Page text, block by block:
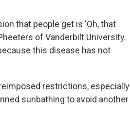
that people get is 'Oh, that
of Vanderbilt University.
this disease has not
restrictions, especially
sunbathing to avoid another